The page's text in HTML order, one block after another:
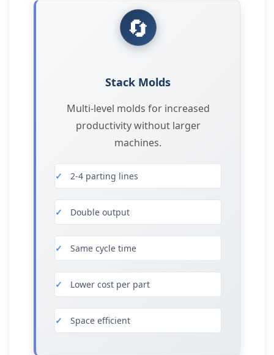
🔄
Stack Molds
Multi-level molds for increased
productivity without larger
machines.
2-4 parting lines
Double output
Same cycle time
Lower cost per part
Space efficient